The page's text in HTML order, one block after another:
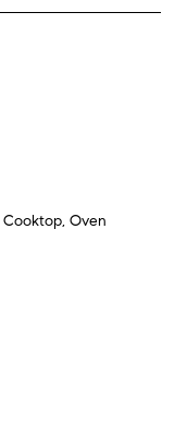
Cooktop, Oven